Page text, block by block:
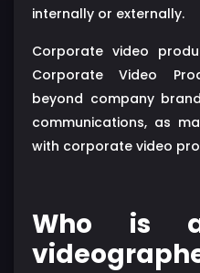
internally or externally.
Corporate video
Corporate Video
beyond company
communications, as
with corporate video
Who is